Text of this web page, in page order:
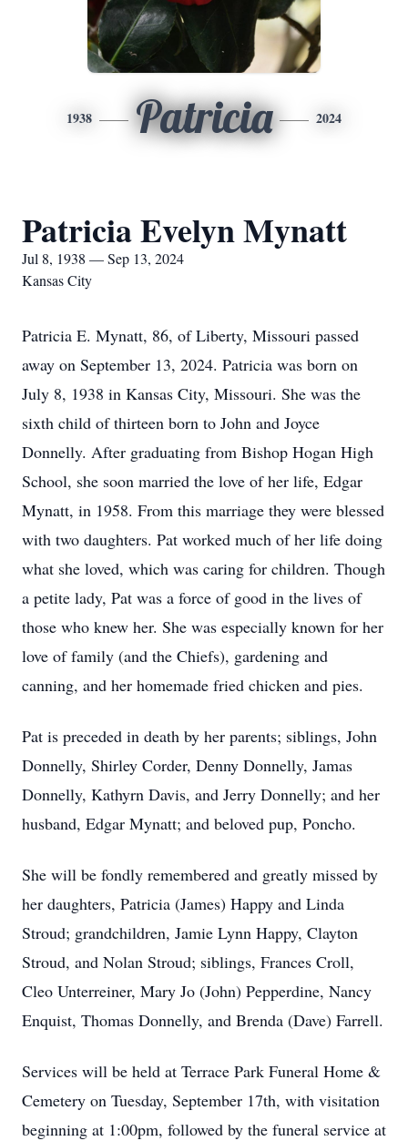
1938 Patricia 2024
Patricia Evelyn Mynatt
Jul 8, 1938 — Sep 13, 2024
Kansas City
Patricia E. Mynatt, 86, of Liberty, Missouri passed
away on September 13, 2024. Patricia was born on
July 8, 1938 in Kansas City, Missouri. She was the
sixth child of thirteen born to John and Joyce
Donnelly. After graduating from Bishop Hogan High
School, she soon married the love of her life, Edgar
Mynatt, in 1958. From this marriage they were blessed
with two daughters. Pat worked much of her life doing
what she loved, which was caring for children. Though
a petite lady, Pat was a force of good in the lives of
those who knew her. She was especially known for her
love of family (and the Chiefs), gardening and
canning, and her homemade fried chicken and pies.
Pat is preceded in death by her parents; siblings, John
Donnelly, Shirley Corder, Denny Donnelly, Jamas
Donnelly, Kathyrn Davis, and Jerry Donnelly; and her
husband, Edgar Mynatt; and beloved pup, Poncho.
She will be fondly remembered and greatly missed by
her daughters, Patricia (James) Happy and Linda
Stroud; grandchildren, Jamie Lynn Happy, Clayton
Stroud, and Nolan Stroud; siblings, Frances Croll,
Cleo Unterreiner, Mary Jo (John) Pepperdine, Nancy
Enquist, Thomas Donnelly, and Brenda (Dave) Farrell.
Services will be held at Terrace Park Funeral Home &
Cemetery on Tuesday, September 17th, with visitation
beginning at 1:00pm, followed by the funeral service at